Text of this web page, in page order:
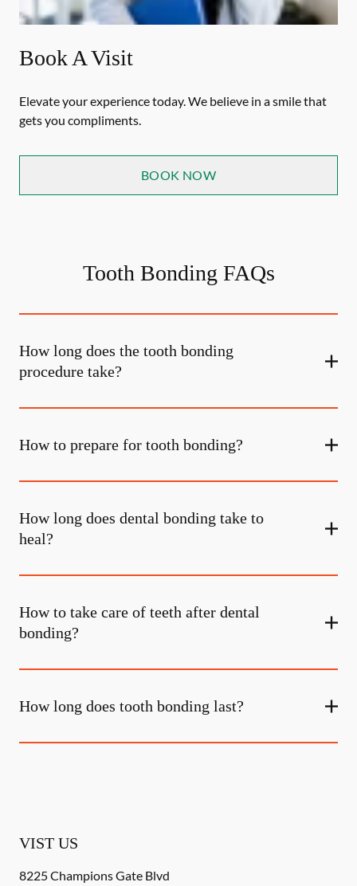
Book A Visit
Elevate your experience today. We believe in a smile that
gets you compliments.
BOOK NOW
Tooth Bonding FAQs
How long does the tooth bonding
procedure take?
How to prepare for tooth bonding?
How long does dental bonding take to
heal?
How to take care of teeth after dental
bonding?
How long does tooth bonding last?
VIST US
8225 Champions Gate Blvd